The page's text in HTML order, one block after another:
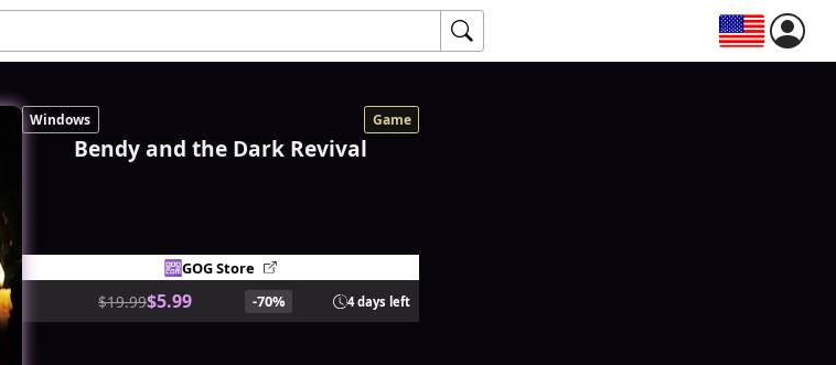
Windows Game
Bendy and the Dark Revival
GOG Store
$19.99$5.99 -70% 4 days left